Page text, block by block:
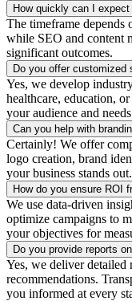
How quickly can I
The timeframe depends
while SEO and content
significant outcomes.
Do you offer customized
Yes, we develop
healthcare, education,
your audience and
Can you help with
Certainly! We offer
logo creation, brand
your business stands out.
How do you ensure ROI
We use data-driven
optimize campaigns to
your objectives for
Do you provide reports
Yes, we deliver detailed
recommendations.
you informed at every